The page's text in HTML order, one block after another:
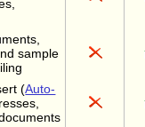
sample
(Auto-